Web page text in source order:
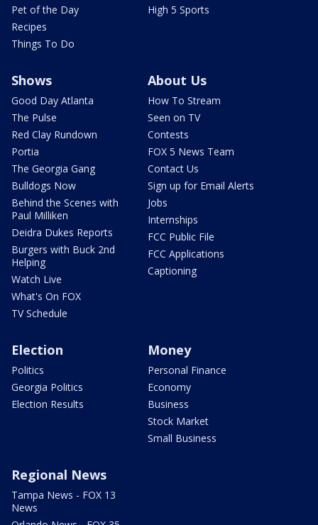
Pet of the Day
Recipes
Things To Do
High 5 Sports
Shows
Good Day Atlanta
The Pulse
Red Clay Rundown
Portia
The Georgia Gang
Bulldogs Now
Behind the Scenes with
Paul Milliken
Deidra Dukes Reports
Burgers with Buck 2nd
Helping
Watch Live
What's On FOX
TV Schedule
About Us
How To Stream
Seen on TV
Contests
FOX 5 News Team
Contact Us
Sign up for Email Alerts
Jobs
Internships
FCC Public File
FCC Applications
Captioning
Election
Politics
Georgia Politics
Election Results
Money
Personal Finance
Economy
Business
Stock Market
Small Business
Regional News
Tampa News - FOX 13
News